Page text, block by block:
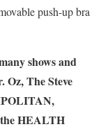
push-up bra
shows and
Oz, The Steve
HEALTH